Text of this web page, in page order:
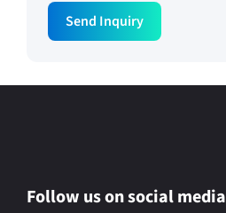
N
m
Send Inquiry
Follow us on social media